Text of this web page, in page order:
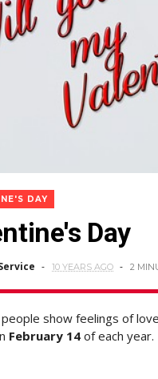
DAY
Day
10 YEARS AGO 2
show feelings of
February 14 of each year.